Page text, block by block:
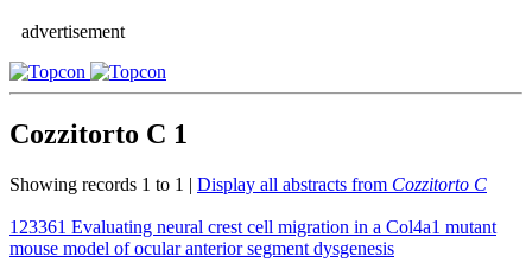
advertisement
Cozzitorto C 1
Showing records 1 to 1 | Display all abstracts from Cozzitorto C
123361 Evaluating neural crest cell migration in a Col4a1 mutant
mouse model of ocular anterior segment dysgenesis